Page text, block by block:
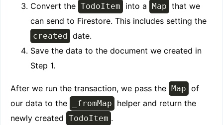
Convert the TodoItem into a Map that we
can send to Firestore. This includes setting the
created date.
Save the data to the document we created in
Step 1.
After we run the transaction, we pass the Map of
our data to the
_fromMap
helper and return the
newly created TodoItem .